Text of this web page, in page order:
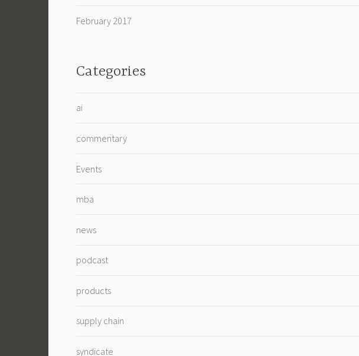
February 2017
Categories
ai
commentary
Events
mba
news
podcast
products
supply chain
syndicate